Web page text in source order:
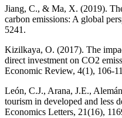
Jiang, C., & Ma, X. (2019).
carbon emissions: A global
5241.
Kizilkaya, O. (2017). The
direct investment on CO2
Economic Review, 4(1), 106-
León, C.J., Arana, J.E.,
tourism in developed and less
Economics Letters, 21(16),